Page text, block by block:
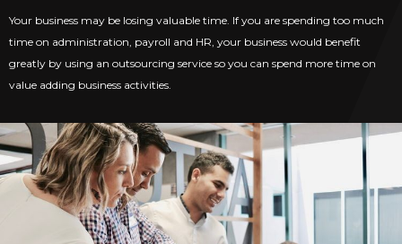
Your business may be losing valuable time. If you are spending too much
time on administration, payroll and HR, your business would benefit
greatly by using an outsourcing service so you can spend more time on
value adding business activities.